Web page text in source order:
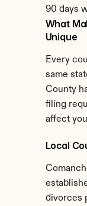
90 days
What
Unique
Every
same
County
filing
affect
Local
divorces